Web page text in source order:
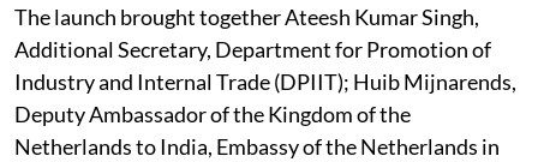
The launch brought together Ateesh Kumar Singh,
Additional Secretary, Department for Promotion of
Industry and Internal Trade (DPIIT); Huib Mijnarends,
Deputy Ambassador of the Kingdom of the
Netherlands to India, Embassy of the Netherlands in